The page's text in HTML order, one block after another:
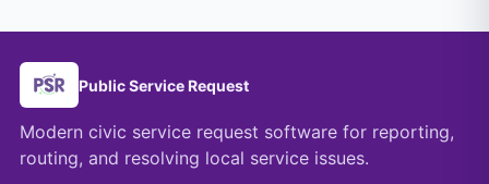
Public Service Request
Modern civic service request software for reporting,
routing, and resolving local service issues.